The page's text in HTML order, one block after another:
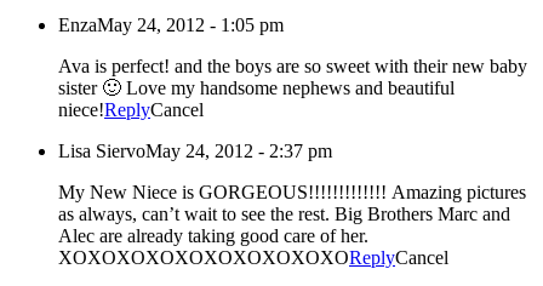
EnzaMay 24, 2012 - 1:05 pm
Ava is perfect! and the boys are so sweet with their new baby
sister 🙂 Love my handsome nephews and beautiful
niece!ReplyCancel
Lisa SiervoMay 24, 2012 - 2:37 pm
My New Niece is GORGEOUS!!!!!!!!!!!!! Amazing pictures
as always, can’t wait to see the rest. Big Brothers Marc and
Alec are already taking good care of her.
XOXOXOXOXOXOXOXOXOXOReplyCancel